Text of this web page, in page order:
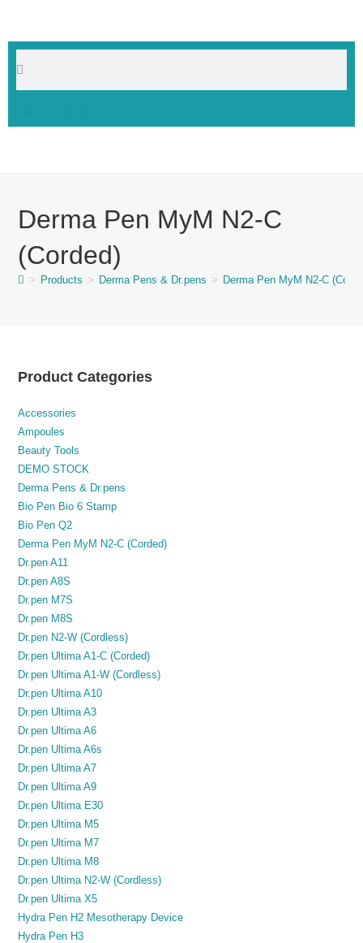
Derma Pen MyM N2-C
(Corded)
> Products > Derma Pens & Dr.pens > Derma Pen MyM N2-C
Product Categories
Accessories
Ampoules
Beauty Tools
DEMO STOCK
Derma Pens & Dr.pens
Bio Pen Bio 6 Stamp
Bio Pen Q2
Derma Pen MyM N2-C (Corded)
Dr.pen A11
Dr.pen A8S
Dr.pen M7S
Dr.pen M8S
Dr.pen N2-W (Cordless)
Dr.pen Ultima A1-C (Corded)
Dr.pen Ultima A1-W (Cordless)
Dr.pen Ultima A10
Dr.pen Ultima A3
Dr.pen Ultima A6
Dr.pen Ultima A6s
Dr.pen Ultima A7
Dr.pen Ultima A9
Dr.pen Ultima E30
Dr.pen Ultima M5
Dr.pen Ultima M7
Dr.pen Ultima M8
Dr.pen Ultima N2-W (Cordless)
Dr.pen Ultima X5
Hydra Pen H2 Mesotherapy Device
Hydra Pen H3